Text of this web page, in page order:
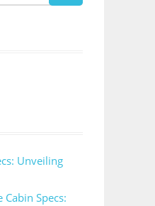
Unveiling
Specs: